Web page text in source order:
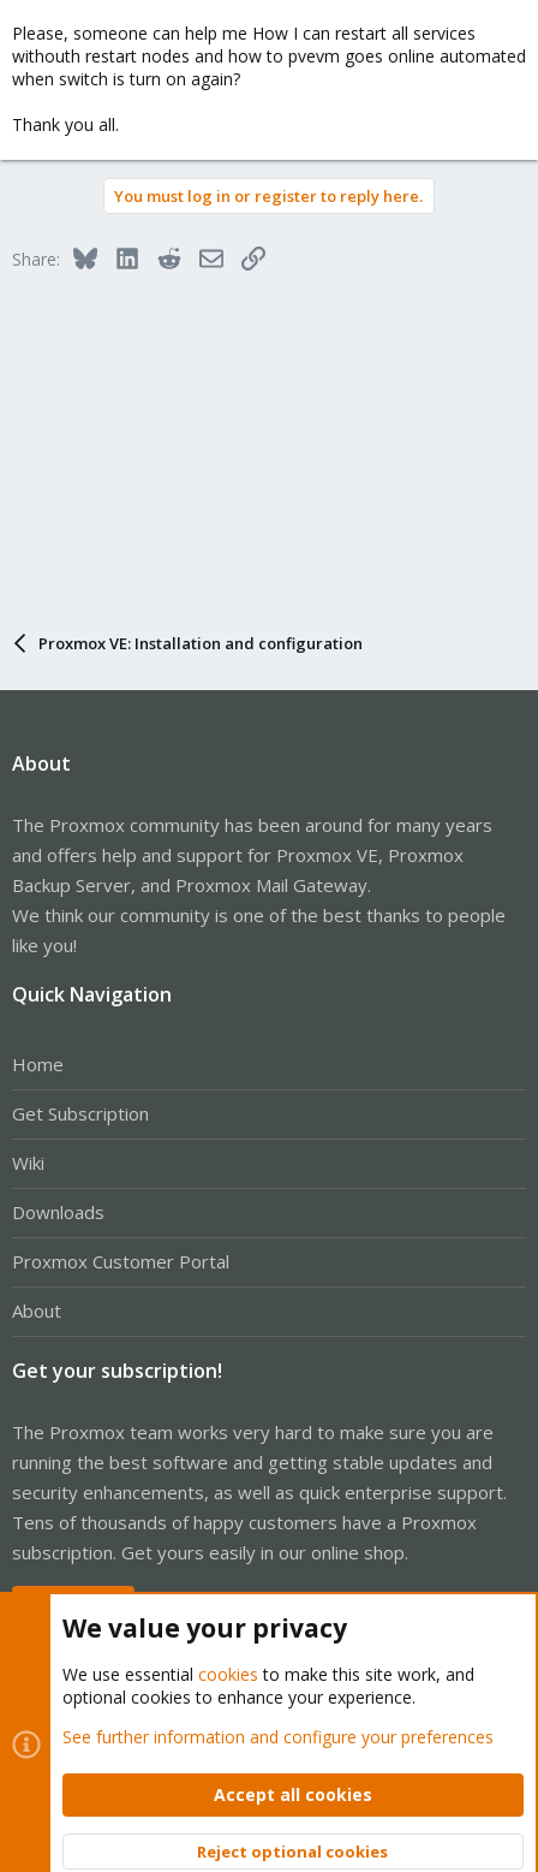
Please, someone can help me How I can restart all services
withouth restart nodes and how to pvevm goes online automated
when switch is turn on again?
Thank you all.
You must log in or register to reply here.
Share: BlueskyLinkedInRedditEmailLink
Proxmox VE: Installation and configuration
About
The Proxmox community has been around for many years
and offers help and support for Proxmox VE, Proxmox
Backup Server, and Proxmox Mail Gateway.
We think our community is one of the best thanks to people
like you!
Quick Navigation
Home
Get Subscription
Wiki
Downloads
Proxmox Customer Portal
About
Get your subscription!
The Proxmox team works very hard to make sure you are
running the best software and getting stable updates and
security enhancements, as well as quick enterprise support.
Tens of thousands of happy customers have a Proxmox
subscription. Get yours easily in our online shop.
Cookies
Proxmox Support Forum - Light Mode
Contact us
Terms and rules Privacy policy Help Home
Community platform by XenForo © 2010-2026 XenForo Ltd.
We value your privacy
We use essential cookies to make this site work, and
optional cookies to enhance your experience.
See further information and configure your preferences
Accept all cookies
Reject optional cookies